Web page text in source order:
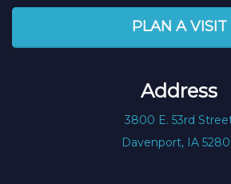
PLAN A VISIT
Address
3800 E. 53rd
Davenport, IA